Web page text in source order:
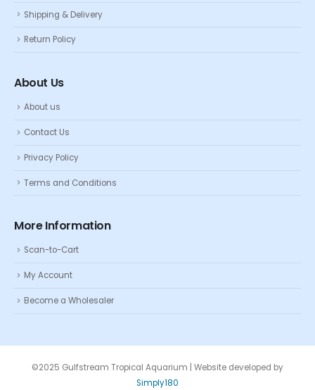
Shipping & Delivery
Return Policy
About Us
About us
Contact Us
Privacy Policy
Terms and Conditions
More Information
Scan-to-Cart
My Account
Become a Wholesaler
©2025 Gulfstream Tropical Aquarium | Website developed by
Simply180